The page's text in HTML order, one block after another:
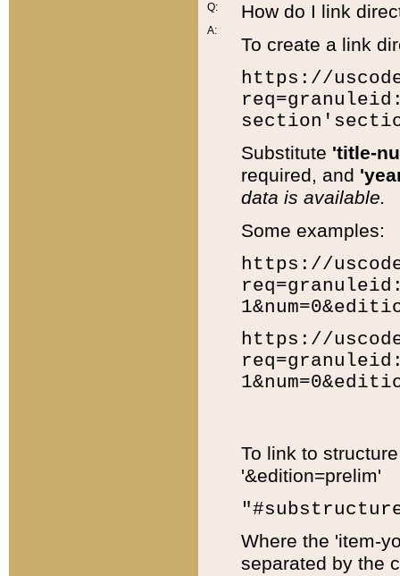
Q:
A:
How do I link
To create a link
https://
Substitute 'title-
required, and
data is available.
Some examples:
https://
https://
To link to
'&edition=prelim'
Where the 'item-
separated by the